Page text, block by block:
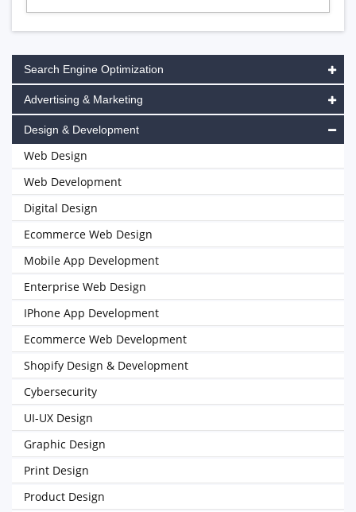
Search Engine Optimization
Advertising & Marketing
Design & Development
Web Design
Web Development
Digital Design
Ecommerce Web Design
Mobile App Development
Enterprise Web Design
IPhone App Development
Ecommerce Web Development
Shopify Design & Development
Cybersecurity
UI-UX Design
Graphic Design
Print Design
Product Design